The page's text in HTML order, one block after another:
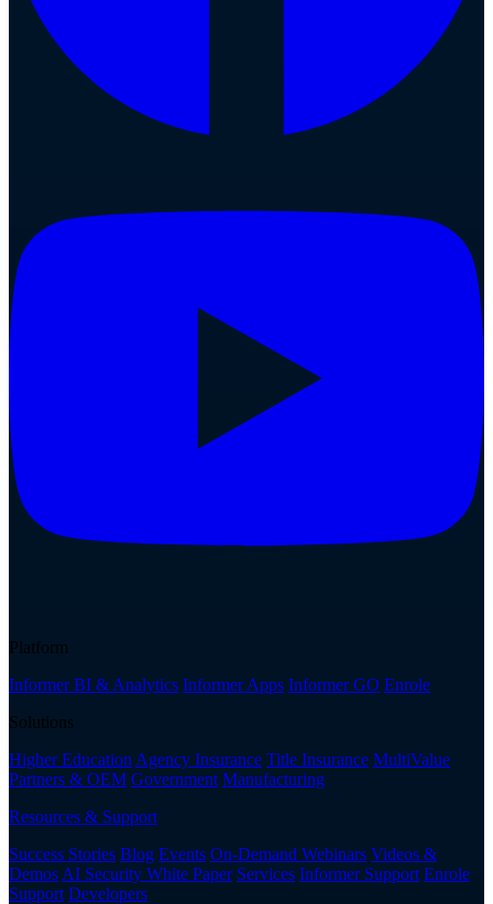
Platform
Informer BI & Analytics Informer Apps Informer GO Enrole
Solutions
Higher Education Agency Insurance Title Insurance MultiValue
Partners & OEM Government Manufacturing
Resources & Support
Success Stories Blog Events On-Demand Webinars Videos &
Demos AI Security White Paper Services Informer Support Enrole
Support Developers